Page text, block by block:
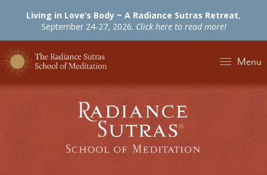
Living in Love’s Body ~ A Radiance Sutras Retreat,
September 24-27, 2026. Click here to read more!
Menu